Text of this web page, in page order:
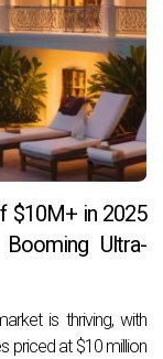
$10M+ in 2025
Ultra-
is thriving, with
priced at $10 million